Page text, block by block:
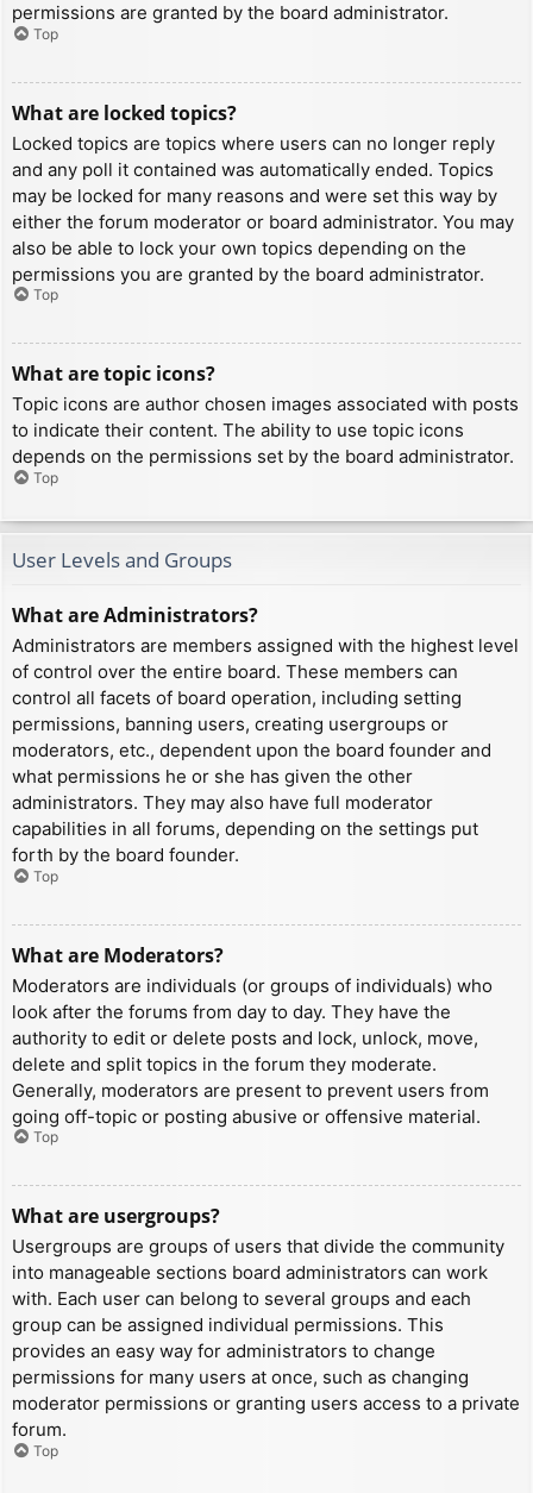
permissions are granted by the board administrator.
Top
What are locked topics?
Locked topics are topics where users can no longer reply
and any poll it contained was automatically ended. Topics
may be locked for many reasons and were set this way by
either the forum moderator or board administrator. You may
also be able to lock your own topics depending on the
permissions you are granted by the board administrator.
Top
What are topic icons?
Topic icons are author chosen images associated with posts
to indicate their content. The ability to use topic icons
depends on the permissions set by the board administrator.
Top
User Levels and Groups
What are Administrators?
Administrators are members assigned with the highest level
of control over the entire board. These members can
control all facets of board operation, including setting
permissions, banning users, creating usergroups or
moderators, etc., dependent upon the board founder and
what permissions he or she has given the other
administrators. They may also have full moderator
capabilities in all forums, depending on the settings put
forth by the board founder.
Top
What are Moderators?
Moderators are individuals (or groups of individuals) who
look after the forums from day to day. They have the
authority to edit or delete posts and lock, unlock, move,
delete and split topics in the forum they moderate.
Generally, moderators are present to prevent users from
going off-topic or posting abusive or offensive material.
Top
What are usergroups?
Usergroups are groups of users that divide the community
into manageable sections board administrators can work
with. Each user can belong to several groups and each
group can be assigned individual permissions. This
provides an easy way for administrators to change
permissions for many users at once, such as changing
moderator permissions or granting users access to a private
forum.
Top